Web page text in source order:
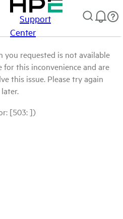
Support
Center
you requested is not available
this inconvenience and are
this issue. Please try again
later.
[503: ])